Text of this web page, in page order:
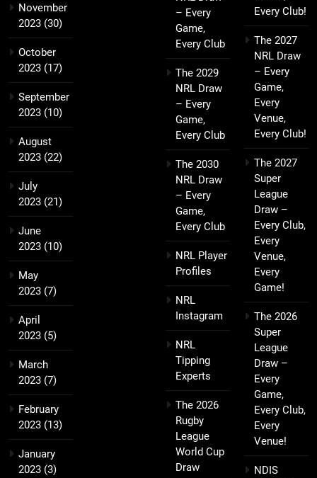
November
2023 (30)
October
2023 (17)
September
2023 (10)
August
2023 (22)
July
2023 (21)
June
2023 (10)
May
2023 (7)
April
2023 (5)
March
2023 (7)
February
2023 (13)
January
2023 (3)
– Every
Game,
Every Club
The 2029
NRL Draw
– Every
Game,
Every Club
The 2030
NRL Draw
– Every
Game,
Every Club
NRL Player
Profiles
NRL
Instagram
NRL
Tipping
Experts
The 2026
Rugby
League
World Cup
Draw
Every Club!
The 2027
NRL Draw
– Every
Game,
Every
Venue,
Every Club!
The 2027
Super
League
Draw –
Every Club,
Every
Venue,
Every
Game!
The 2026
Super
League
Draw –
Every
Game,
Every Club,
Every
Venue!
NDIS